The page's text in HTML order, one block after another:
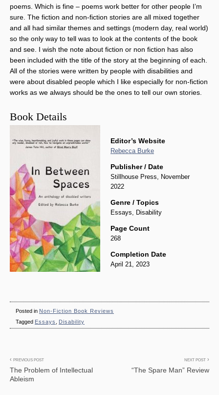
poems. Which is fine – poems work better for other people I’m
sure. The fiction and non-fiction stories are all mixed together
and all had similar themes and settings (modern day, real world)
so the only way to tell was to look at the contents of the book
and see. I wish the note about fiction or non fiction has also
been included with the title of the story at the beginning of each.
All of the stories were written by people with disabilities and
were about disabled people which I like especially for non-fiction
works as we always should be the ones to tell our own stories.
Book Details
Editor’s Website
Rebecca Burke
Publisher / Date
Stillhouse Press, November
2022
Genre / Topics
Essays, Disability
Page Count
268
Completion Date
April 21, 2023
Posted in Non-Fiction Book Reviews
Tagged Essays Disability
Post
navigation
PREVIOUS POST
The Problem of Intellectual
Ableism
NEXT POST
“The Spare Man” Review